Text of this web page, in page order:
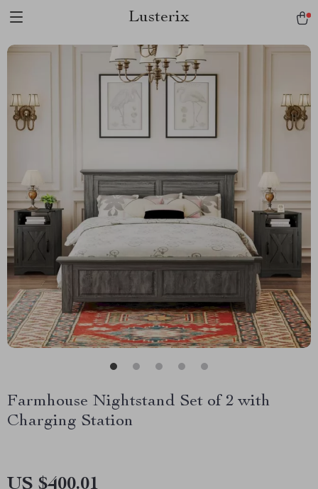
Lusterix
Farmhouse Nightstand Set of 2 with
Charging Station
US $400.01